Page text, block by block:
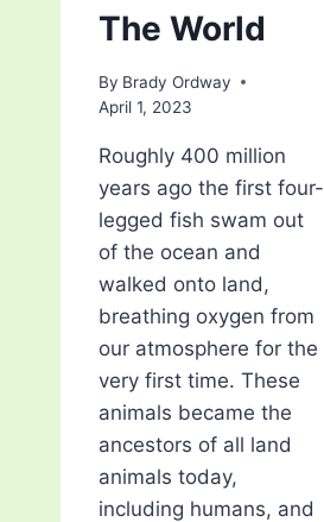
The World
By Brady Ordway
April 1, 2023
Roughly 400 million
years ago the first four-
legged fish swam out
of the ocean and
walked onto land,
breathing oxygen from
our atmosphere for the
very first time. These
animals became the
ancestors of all land
animals today,
including humans, and